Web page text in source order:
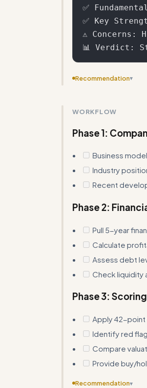
✅
✅ Key
⚠️ Concerns:
Recommendation▾
WORKFLOW
Phase 1:
Business
Industry
Recent
Phase 2:
Pull 5-year
Calculate
Assess debt
Check liquidity
Phase 3:
Apply 42-point
Identify red
Compare
Provide buy/
Recommendation▾